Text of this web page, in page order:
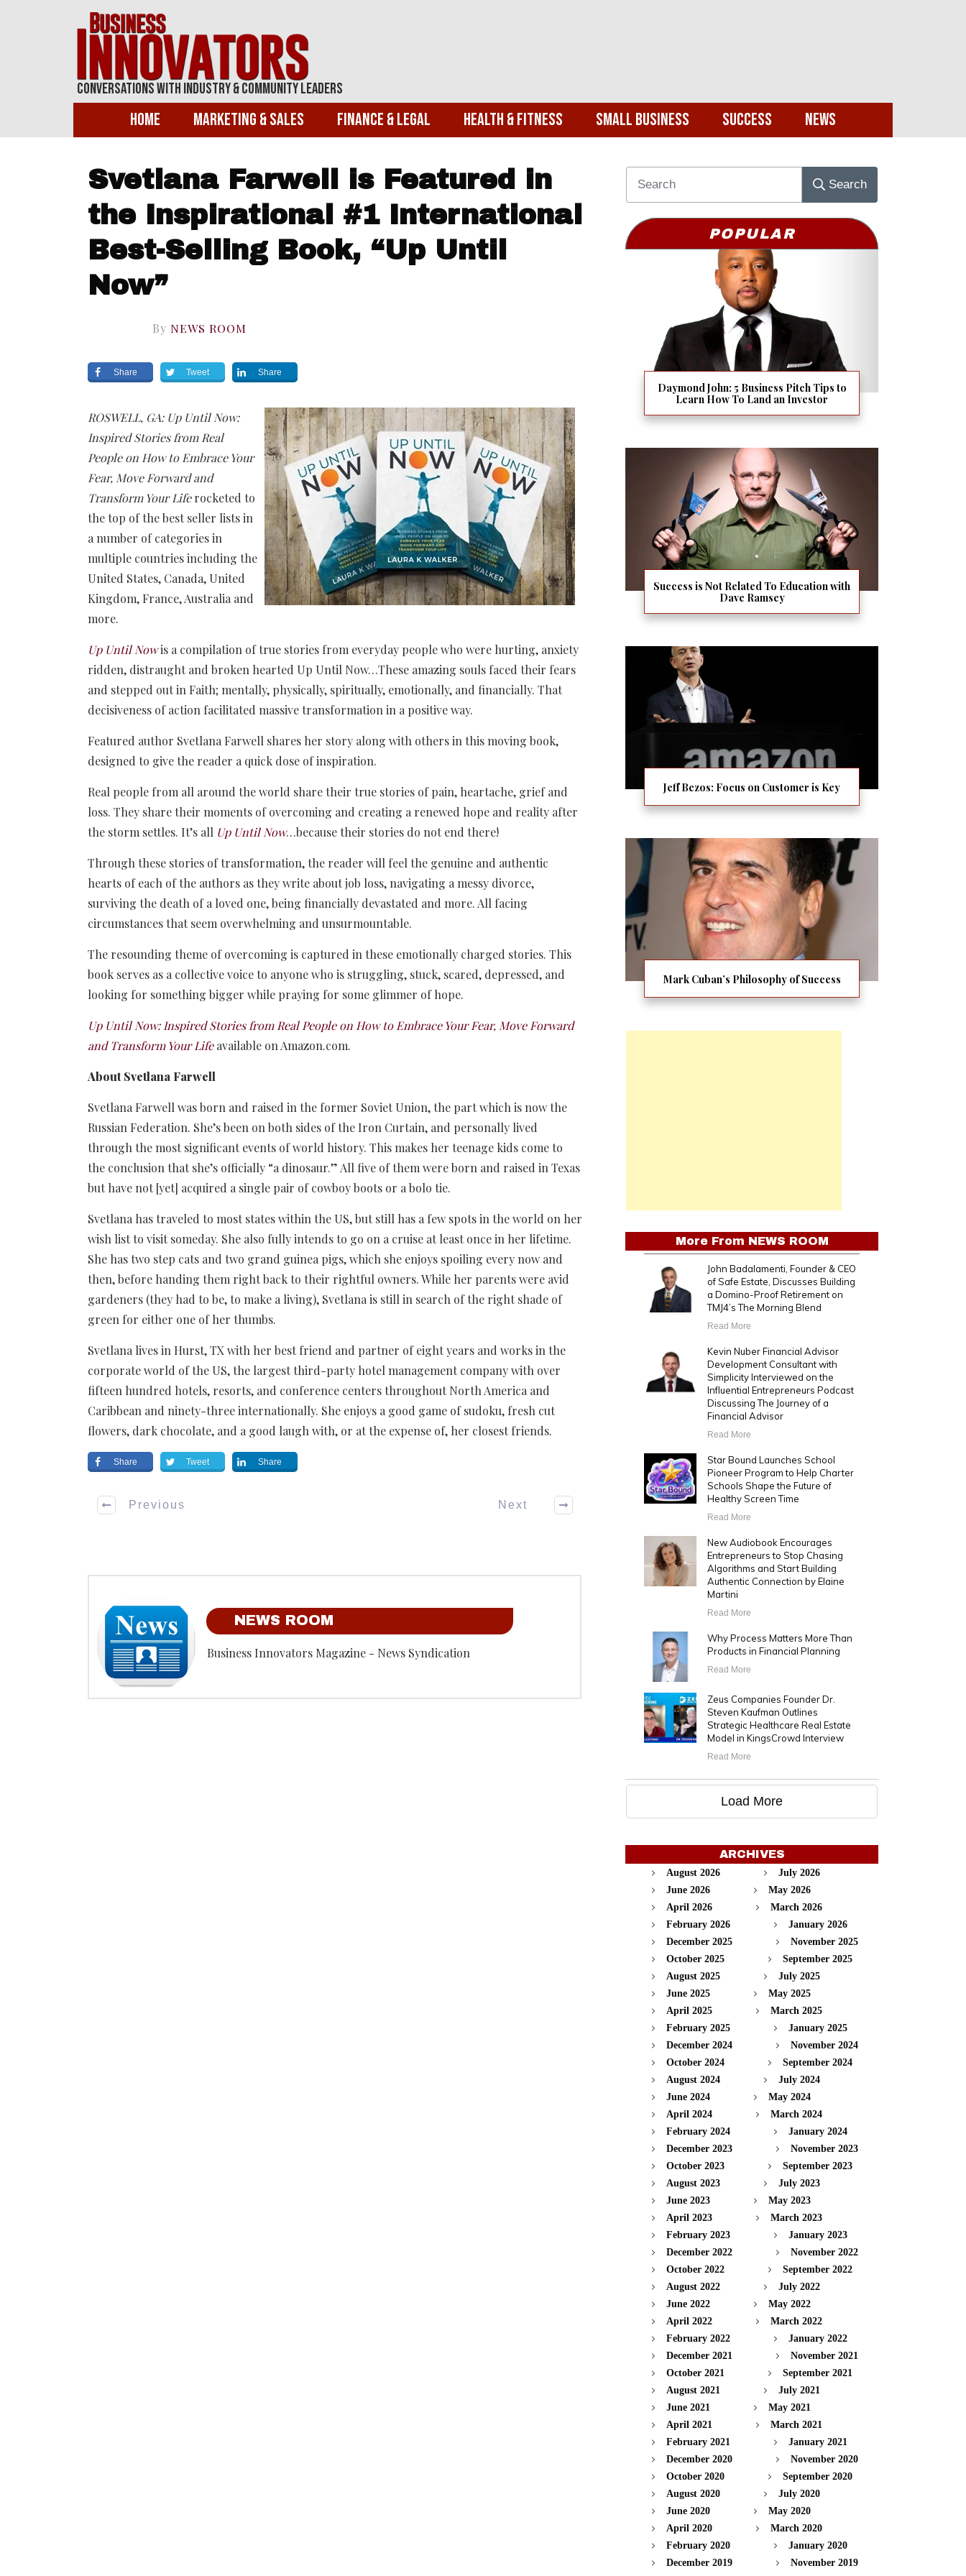
Conversations With Industry & Community Leaders
Home Marketing & Sales Finance & Legal Health & Fitness Small Business Success News
Svetlana Farwell is Featured in
the Inspirational #1 International
Best-Selling Book, “Up Until
Now”
By NEWS ROOM
Share Tweet Share
ROSWELL, GA: Up Until Now:
Inspired Stories from Real
People on How to Embrace Your
Fear, Move Forward and
Transform Your Liferocketed to
the top of the best seller lists in
a number of categories in
multiple countries including the
United States, Canada, United
Kingdom, France, Australia and
more.
Up Until Nowis a compilation of true stories from everyday people who were hurting, anxiety
ridden, distraught and broken hearted Up Until Now…These amazing souls faced their fears
and stepped out in Faith; mentally, physically, spiritually, emotionally, and financially. That
decisiveness of action facilitated massive transformation in a positive way.
Featured author Svetlana Farwell shares her story along with others in this moving book,
designed to give the reader a quick dose of inspiration.
Real people from all around the world share their true stories of pain, heartache, grief and
loss. They share their moments of overcoming and creating a renewed hope and reality after
the storm settles. It’s all Up Until Now…because their stories do not end there!
Through these stories of transformation, the reader will feel the genuine and authentic
hearts of each of the authors as they write about job loss, navigating a messy divorce,
surviving the death of a loved one, being financially devastated and more. All facing
circumstances that seem overwhelming and unsurmountable.
The resounding theme of overcoming is captured in these emotionally charged stories. This
book serves as a collective voice to anyone who is struggling, stuck, scared, depressed, and
looking for something bigger while praying for some glimmer of hope.
Up Until Now: Inspired Stories from Real People on How to Embrace Your Fear, Move Forward
and Transform Your Life available on Amazon.com.
About Svetlana Farwell
Svetlana Farwell was born and raised in the former Soviet Union, the part which is now the
Russian Federation. She’s been on both sides of the Iron Curtain, and personally lived
through the most significant events of world history. This makes her teenage kids come to
the conclusion that she’s officially “a dinosaur.” All five of them were born and raised in Texas
but have not [yet] acquired a single pair of cowboy boots or a bolo tie.
Svetlana has traveled to most states within the US, but still has a few spots in the world on her
wish list to visit someday. She also fully intends to go on a cruise at least once in her lifetime.
She has two step cats and two grand guinea pigs, which she enjoys spoiling every now and
then, before handing them right back to their rightful owners. While her parents were avid
gardeners (they had to be, to make a living), Svetlana is still in search of the right shade of
green for either one of her thumbs.
Svetlana lives in Hurst, TX with her best friend and partner of eight years and works in the
corporate world of the US, the largest third-party hotel management company with over
fifteen hundred hotels, resorts, and conference centers throughout North America and
Caribbean and ninety-three internationally. She enjoys a good game of sudoku, fresh cut
flowers, dark chocolate, and a good laugh with, or at the expense of, her closest friends.
Share Tweet Share
Previous Next
NEWS ROOM
Business Innovators Magazine - News Syndication
Search
POPULAR
Daymond John: 5 Business Pitch Tips to
Learn How To Land an Investor
Success is Not Related To Education with
Dave Ramsey
Jeff Bezos: Focus on Customer is Key
Mark Cuban’s Philosophy of Success
More From NEWS ROOM
John Badalamenti, Founder & CEO
of Safe Estate, Discusses Building
a Domino-Proof Retirement on
TMJ4’s The Morning Blend
Read More
Kevin Nuber Financial Advisor
Development Consultant with
Simplicity Interviewed on the
Influential Entrepreneurs Podcast
Discussing The Journey of a
Financial Advisor
Read More
Star Bound Launches School
Pioneer Program to Help Charter
Schools Shape the Future of
Healthy Screen Time
Read More
New Audiobook Encourages
Entrepreneurs to Stop Chasing
Algorithms and Start Building
Authentic Connection by Elaine
Martini
Read More
Why Process Matters More Than
Products in Financial Planning
Read More
Zeus Companies Founder Dr.
Steven Kaufman Outlines
Strategic Healthcare Real Estate
Model in KingsCrowd Interview
Read More
Load More
ARCHIVES
August 2026
July 2026
June 2026
May 2026
April 2026
March 2026
February 2026
January 2026
December 2025
November 2025
October 2025
September 2025
August 2025
July 2025
June 2025
May 2025
April 2025
March 2025
February 2025
January 2025
December 2024
November 2024
October 2024
September 2024
August 2024
July 2024
June 2024
May 2024
April 2024
March 2024
February 2024
January 2024
December 2023
November 2023
October 2023
September 2023
August 2023
July 2023
June 2023
May 2023
April 2023
March 2023
February 2023
January 2023
December 2022
November 2022
October 2022
September 2022
August 2022
July 2022
June 2022
May 2022
April 2022
March 2022
February 2022
January 2022
December 2021
November 2021
October 2021
September 2021
August 2021
July 2021
June 2021
May 2021
April 2021
March 2021
February 2021
January 2021
December 2020
November 2020
October 2020
September 2020
August 2020
July 2020
June 2020
May 2020
April 2020
March 2020
February 2020
January 2020
December 2019
November 2019